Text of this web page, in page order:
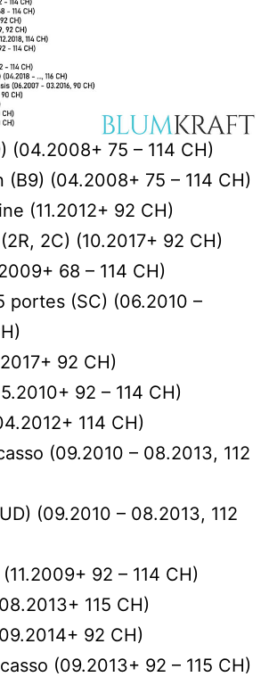
(04.2008+ 75 – 114 CH)
(B9) (04.2008+ 75 – 114 CH)
(11.2012+ 92 CH)
2C) (10.2017+ 92 CH)
68 – 114 CH)
portes (SC) (06.2010 –
92 CH)
92 – 114 CH)
114 CH)
(09.2010 – 08.2013, 112
(09.2010 – 08.2013, 112
92 – 114 CH)
115 CH)
92 CH)
(09.2013+ 92 – 115 CH)